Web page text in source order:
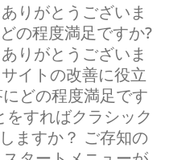
りがとうございま
の程度満足ですか?
りがとうございま
イトの改善に役立
どの程度満足です
をすればクラシック
ますか？ ご存知の